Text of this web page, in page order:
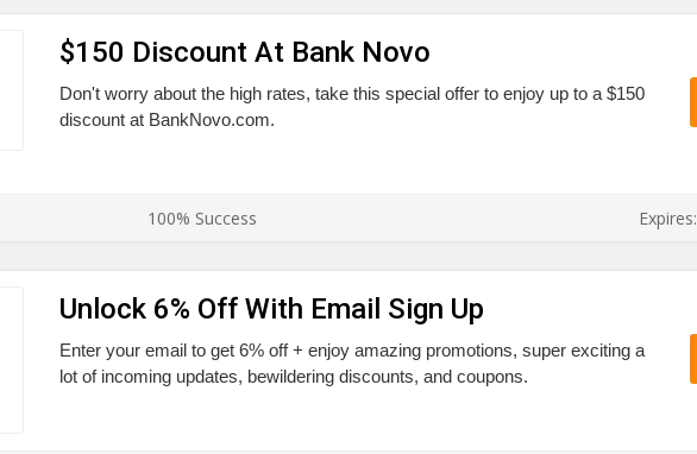
$150 Discount At Bank Novo
Don't worry about the high rates, take this special offer to enjoy up to a $150
discount at BankNovo.com.
100% Success Expires:
Unlock 6% Off With Email Sign Up
Enter your email to get 6% off + enjoy amazing promotions, super exciting a
lot of incoming updates, bewildering discounts, and coupons.